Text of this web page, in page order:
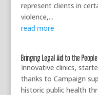
represent clients in
violence,...
read more
Bringing Legal Aid to the People
Innovative clinics,
thanks to Campaign
historic public health